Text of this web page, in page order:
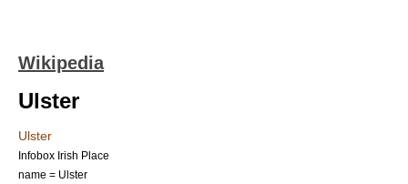
Wikipedia
Ulster
Ulster
Infobox Irish Place
name = Ulster